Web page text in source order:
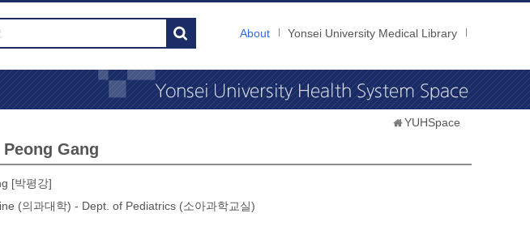
About Yonsei University Medical Library
YUHSpace
Gang
[박평강]
(의과대학) - Dept. of Pediatrics (소아과학교실)